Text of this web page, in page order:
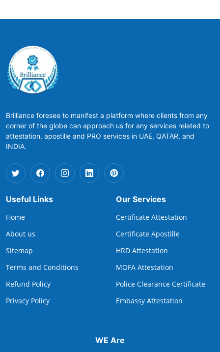
Brilliance foresee to manifest a platform where clients from any
corner of the globe can approach us for any services related to
attestation, apostille and PRO services in UAE, QATAR, and
INDIA.
Useful Links
Home
About us
Sitemap
Terms and Conditions
Refund Policy
Privacy Policy
Our Services
Certificate Attestation
Certificate Apostille
HRD Attestation
MOFA Attestation
Police Clearance Certificate
Embassy Attestation
WE Are